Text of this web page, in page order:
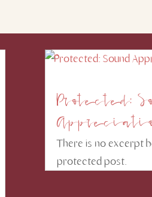
Protected:
There is no excerpt
protected post.